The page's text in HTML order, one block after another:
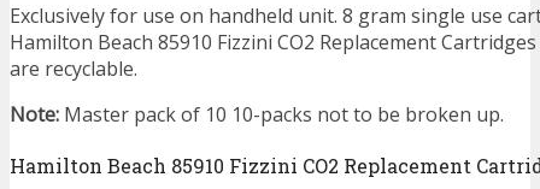
Exclusively for use on handheld unit. 8 gram single use
Hamilton Beach 85910 Fizzini CO2 Replacement
are recyclable.
Note: Master pack of 10 10-packs not to be broken up.
Hamilton Beach 85910 Fizzini CO2 Replacement